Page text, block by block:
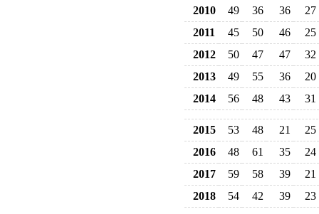
2010
49 36 36
27
2011
45 50 46
25
2012
50 47 47
32
2013
49 55 36
20
2014
56 48 43 31
2015 53 48 21
25
2016
48 61 35
24
2017
59 58 39
21
2018
54 42 39
23